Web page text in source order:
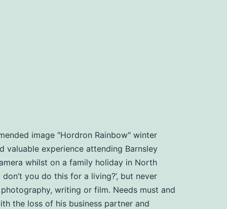
image "Hordron Rainbow" winter
valuable experience attending Barnsley
whilst on a family holiday in North
you do this for a living?’, but never
writing or film. Needs must and
the loss of his business partner and